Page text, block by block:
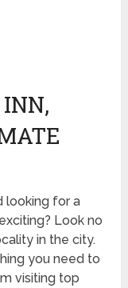
looking for a
Look no
in the city.
you need to
visiting top